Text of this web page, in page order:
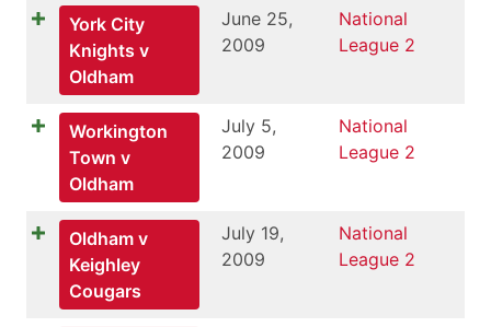
York City
Knights v
Oldham
June 25,
2009
National
League 2
Workington
Town v
Oldham
July 5,
2009
National
League 2
Oldham v
Keighley
Cougars
July 19,
2009
National
League 2